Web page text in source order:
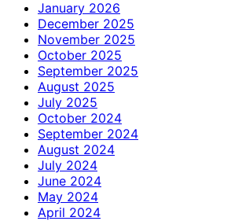
January 2026
December 2025
November 2025
October 2025
September 2025
August 2025
July 2025
October 2024
September 2024
August 2024
July 2024
June 2024
May 2024
April 2024